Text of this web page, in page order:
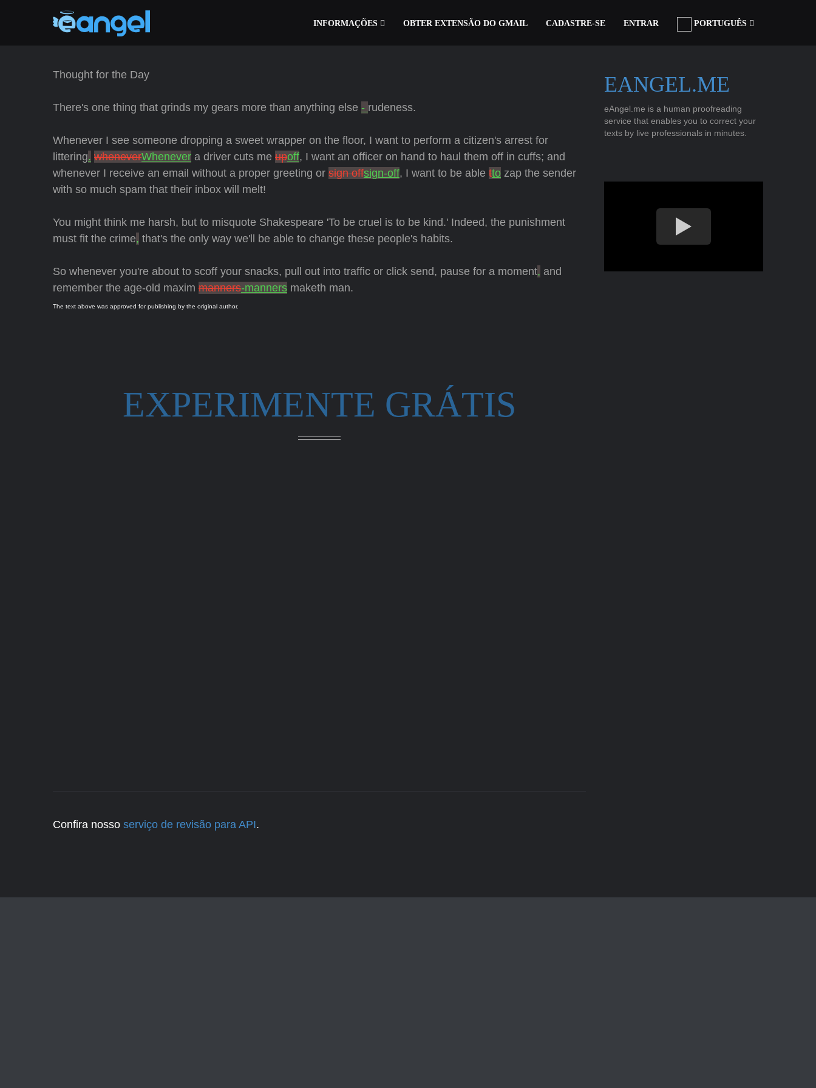
INFORMAÇÕES OBTER EXTENSÃO DO GMAIL CADASTRE-SE ENTRAR PORTUGUÊS
Thought for the Day
There's one thing that grinds my gears more than anything else - rudeness.
Whenever I see someone dropping a sweet wrapper on the floor, I want to perform a citizen's arrest for
littering. wheneverWhenever a driver cuts me upoff, I want an officer on hand to haul them off in cuffs; and
whenever I receive an email without a proper greeting or sign offsign-off, I want to be able tto zap the sender
with so much spam that their inbox will melt!
You might think me harsh, but to misquote Shakespeare 'To be cruel is to be kind.' Indeed, the punishment
must fit the crime, that's the only way we'll be able to change these people's habits.
So whenever you're about to scoff your snacks, pull out into traffic or click send, pause for a moment, and
remember the age-old maxim manners-manners maketh man.
The text above was approved for publishing by the original author.
EXPERIMENTE GRÁTIS
Confira nosso serviço de revisão para API.
EANGEL.ME
eAngel.me is a human proofreading
service that enables you to correct your
texts by live professionals in minutes.